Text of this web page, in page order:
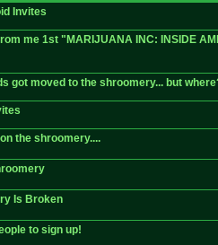
Invites
me 1st "MARIJUANA INC: INSIDE
got moved to the shroomery... but
the shroomery....
Is Broken
to sign up!